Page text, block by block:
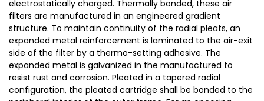
electrostatically charged. Thermally bonded, these air
filters are manufactured in an engineered gradient
structure. To maintain continuity of the radial pleats, an
expanded metal reinforcement is laminated to the air-exit
side of the filter by a thermo-setting adhesive. The
expanded metal is galvanized in the manufactured to
resist rust and corrosion. Pleated in a tapered radial
configuration, the pleated cartridge shall be bonded to the